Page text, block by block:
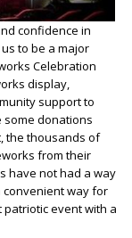
confidence in
us to be a major
Celebration
display,
support to
some donations
the thousands of
from their
have not had a way
convenient way for
event with a